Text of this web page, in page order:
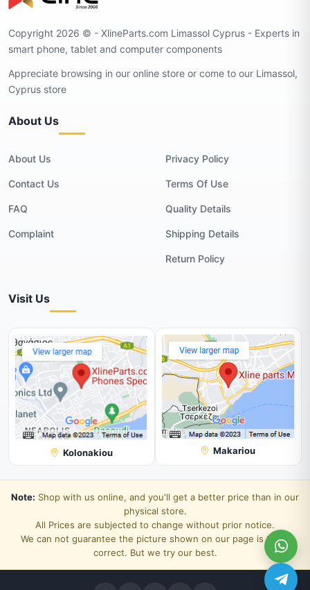
Copyright 2026 © - XlineParts.com Limassol Cyprus - Experts in
smart phone, tablet and computer components
Appreciate browsing in our online store or come to our Limassol,
Cyprus store
About Us
About Us
Contact Us
FAQ
Complaint
Privacy Policy
Terms Of Use
Quality Details
Shipping Details
Return Policy
Visit Us
Kolonakiou Makariou
Note: Shop with us online, and you'll get a better price than in our
physical store.
All Prices are subjected to change without prior notice.
We can not guarantee the picture shown on our page is 100%
correct. But we try our best.